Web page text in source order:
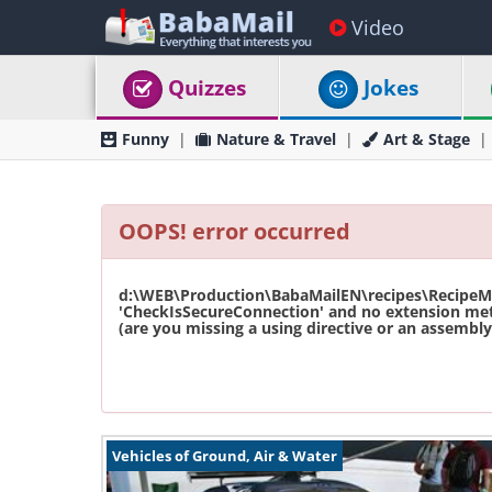
Video
Quizzes Jokes
Funny Nature & Travel Art & Stage
OOPS! error occurred
'CheckIsSecureConnection' and no extension
(are you missing a using directive or an
Vehicles of Ground, Air & Water